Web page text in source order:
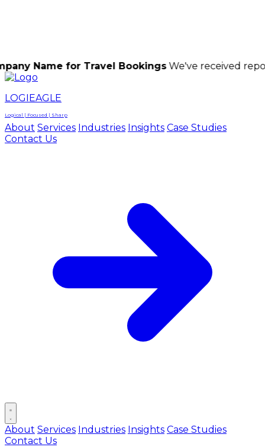
for Travel BookingsWe've received reports of
LOGIEAGLE
Logical | Focused | Sharp
About Services Industries Insights Case Studies
Contact Us
Open main menu
About Services Industries Insights Case Studies
Contact Us